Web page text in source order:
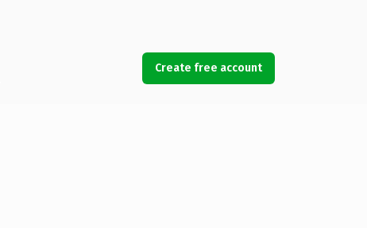
Create free account